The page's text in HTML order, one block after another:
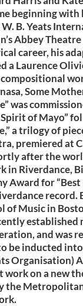
beginning with
B. Yeats
Abbey
career, his
a Laurence
Some
was
of Mayo”
a trilogy of
premiered at
after the
in Riverdance,
Award for
record.
of Music in
established
and was
be inducted
Organisation)
work on a new
the